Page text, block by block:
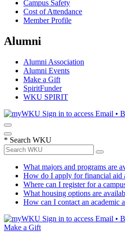
Campus Safety
Cost of Attendance
Member Profile
Alumni
Alumni Association
Alumni Events
Make a Gift
SpiritFunder
WKU SPIRIT
Sign in to access Email •
* Search WKU
What majors and programs are
How do I apply for financial aid
Where can I register for a
What housing options are
How can I contact an academic
Sign in to access Email •
Make a Gift